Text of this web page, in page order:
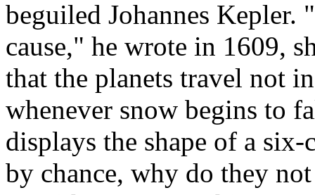
beguiled Johannes Kepler.
cause," he wrote in 1609,
that the planets travel not
whenever snow begins to
displays the shape of a
by chance, why do they